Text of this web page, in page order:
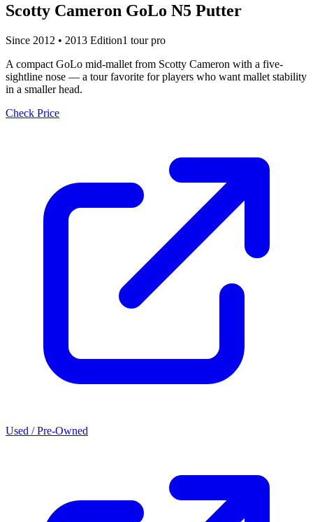
Scotty Cameron GoLo N5 Putter
Since 2012 • 2013 Edition1 tour pro
A compact GoLo mid-mallet from Scotty Cameron with a five-
sightline nose — a tour favorite for players who want mallet stability
in a smaller head.
Check Price
Used / Pre-Owned